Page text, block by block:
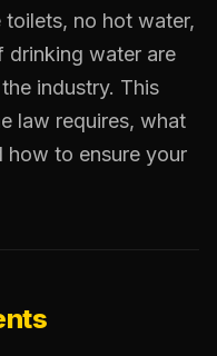
toilets, no hot water,
drinking water are
industry. This
law requires, what
how to ensure your